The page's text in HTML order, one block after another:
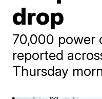
drop
70,000 power
reported
Thursday